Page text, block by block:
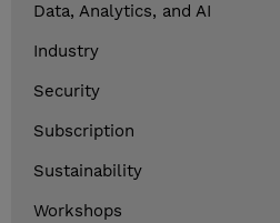
Data, Analytics, and AI
Industry
Security
Subscription
Sustainability
Workshops